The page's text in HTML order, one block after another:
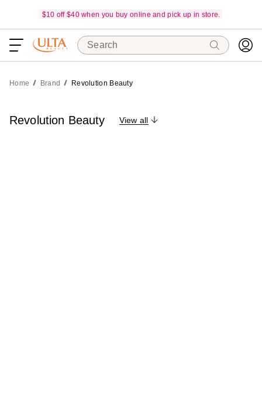
$10 off $40 when you buy online and pick up in store.
Search
Home Brand Revolution Beauty
Revolution Beauty View all